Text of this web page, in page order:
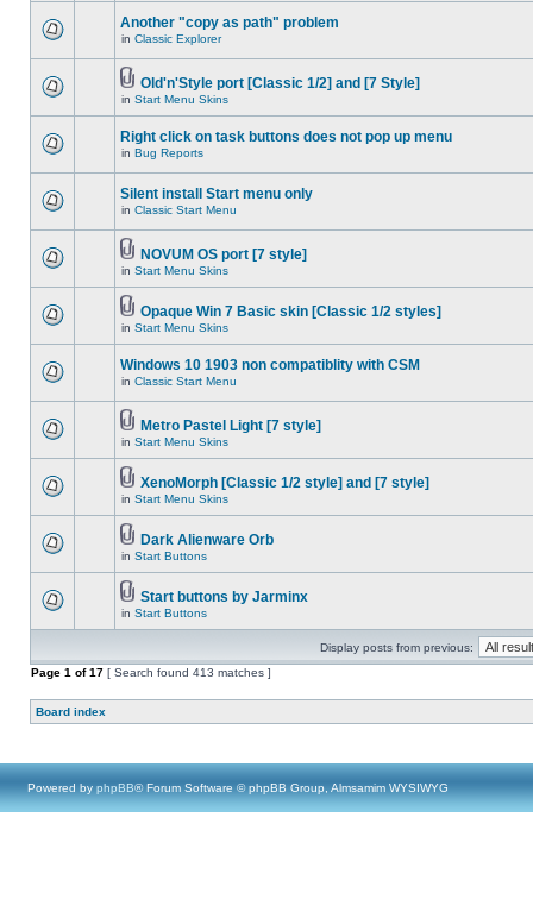
Another "copy as path" problem
in Classic Explorer
Old'n'Style port [Classic 1/2] and [7 Style]
in Start Menu Skins
Right click on task buttons does not pop up menu
in Bug Reports
Silent install Start menu only
in Classic Start Menu
NOVUM OS port [7 style]
in Start Menu Skins
Opaque Win 7 Basic skin [Classic 1/2 styles]
in Start Menu Skins
Windows 10 1903 non compatiblity with CSM
in Classic Start Menu
Metro Pastel Light [7 style]
in Start Menu Skins
XenoMorph [Classic 1/2 style] and [7 style]
in Start Menu Skins
Dark Alienware Orb
in Start Buttons
Start buttons by Jarminx
in Start Buttons
Display posts from previous:
Page 1 of17 [ Search found 413 matches ]
Board index
Powered by phpBB® Forum Software © phpBB Group, Almsamim WYSIWYG